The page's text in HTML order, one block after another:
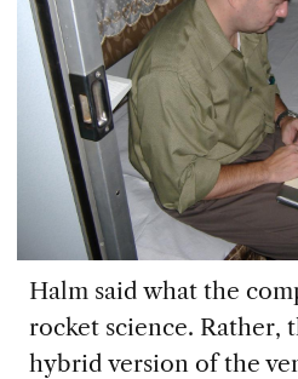
Halm said what the
rocket science. Rather,
hybrid version ofthe